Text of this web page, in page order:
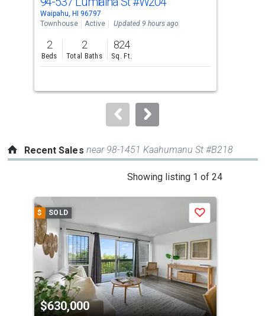
Use
the
previous
and
next
to
Waipahu, HI 96797
Townhouse
Active Updated 9 hours ago
2
Beds
2
Total Baths
824
Sq. Ft.
Recent Sales near 98-1451 Kaahumanu St #B218
Showing listing 1 of 24
a
carousel
with
tiles
activate
property
listing
$ SOLD
$630,000
Save